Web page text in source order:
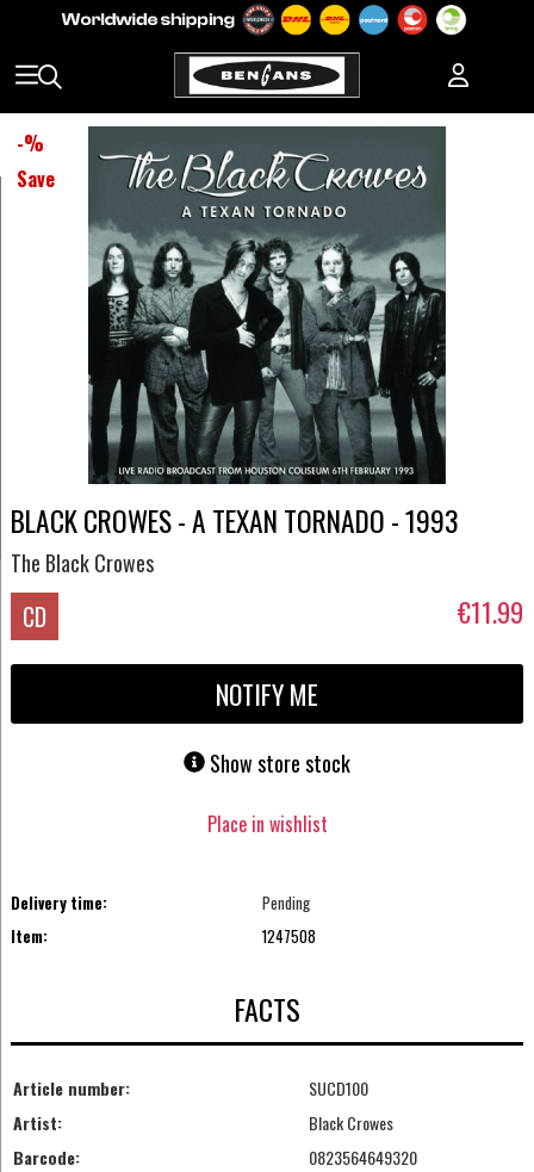
-%
Save
BLACK CROWES - A TEXAN TORNADO - 1993
The Black Crowes
CD €11.99
NOTIFY ME
Show store stock
Place in wishlist
Delivery time:
Pending
Item:
1247508
FACTS
Article number:
SUCD100
Artist:
Black Crowes
Barcode:
0823564649320